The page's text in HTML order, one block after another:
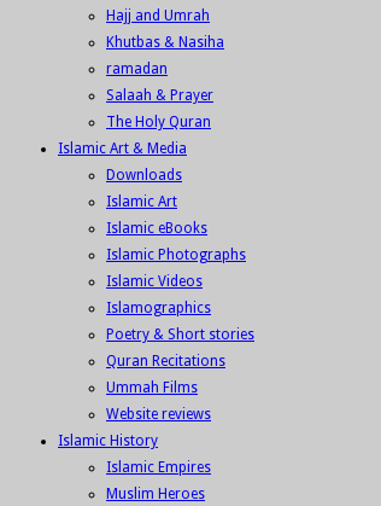
Hajj and Umrah
Khutbas & Nasiha
ramadan
Salaah & Prayer
The Holy Quran
Islamic Art & Media
Downloads
Islamic Art
Islamic eBooks
Islamic Photographs
Islamic Videos
Islamographics
Poetry & Short stories
Quran Recitations
Ummah Films
Website reviews
Islamic History
Islamic Empires
Muslim Heroes